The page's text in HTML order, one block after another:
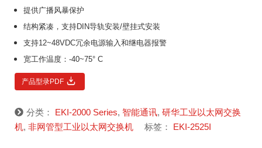
提供广播风暴保护
结构紧凑，支持DIN导轨安装/壁挂式安装
支持12~48VDC冗余电源输入和继电器报警
宽工作温度：-40~75° C
产品型录PDF
分类： EKI-2000 Series, 智能通讯, 研华工业以太网交换
机, 非网管型工业以太网交换机 标签： EKI-2525I